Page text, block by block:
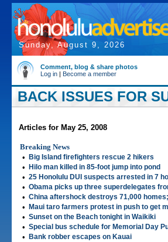
Sunday, August 9, 2026
Comment, blog & share photos
Log in | Become a member
BACK ISSUES FOR
Articles for May 25, 2008
Breaking News
•
Big Island firefighters rescue 2 hikers
• Hilo man killed in 85-foot jump into pond
• 25 Honolulu DUI suspects arrested in 7
• Obama picks up three superdelegates
• China aftershock destroys 71,000
• Maui taro farmers protest in push to get
• Sunset on the Beach tonight in Waikiki
• Special bus schedule for Memorial Day
• Bank robber escapes on Kauai